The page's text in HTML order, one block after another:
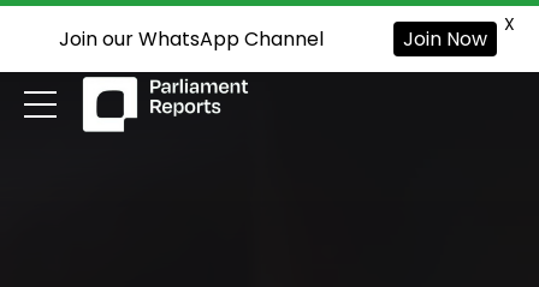
Join our WhatsApp Channel Join Now
X